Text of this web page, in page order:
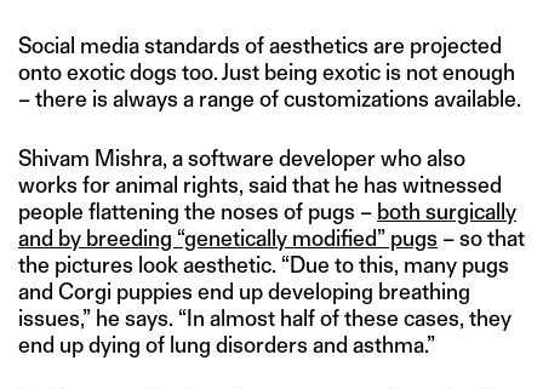
Social media standards of aesthetics are projected
onto exotic dogs too. Just being exotic is not enough
– there is always a range of customizations available.
Shivam Mishra, a software developer who also
works for animal rights, said that he has witnessed
people flattening the noses of pugs – both surgically
and by breeding “genetically modified” pugs – so that
the pictures look aesthetic. “Due to this, many pugs
and Corgi puppies end up developing breathing
issues,” he says. “In almost half of these cases, they
end up dying of lung disorders and asthma.”